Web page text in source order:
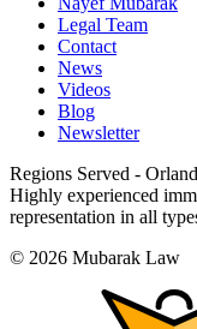
Legal Team
Contact
News
Videos
Blog
Newsletter
Regions Served -
Highly experienced
representation in all
© 2026 Mubarak Law